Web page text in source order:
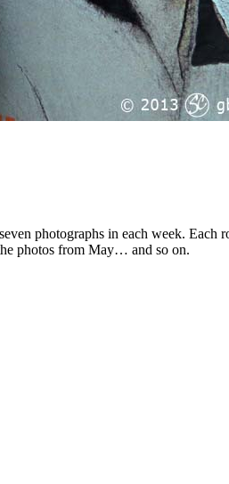
photographs in each week.
photos from May… and so on.